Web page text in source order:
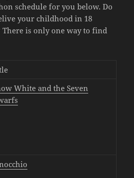
schedule for you below. Do
your childhood in 18
is only one way to find
White and the Seven